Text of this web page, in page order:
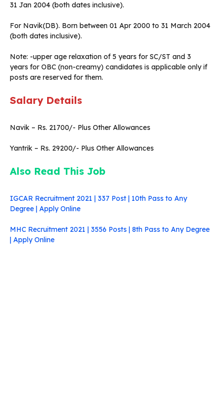
31 Jan 2004 (both dates inclusive).
For Navik(DB). Born between 01 Apr 2000 to 31 March 2004
(both dates inclusive).
Note: -upper age relaxation of 5 years for SC/ST and 3
years for OBC (non-creamy) candidates is applicable only if
posts are reserved for them.
Salary Details
Navik – Rs. 21700/- Plus Other Allowances
Yantrik – Rs. 29200/- Plus Other Allowances
Also Read This Job
IGCAR Recruitment 2021 | 337 Post | 10th Pass to Any
Degree | Apply Online
MHC Recruitment 2021 | 3556 Posts | 8th Pass to Any Degree
| Apply Online